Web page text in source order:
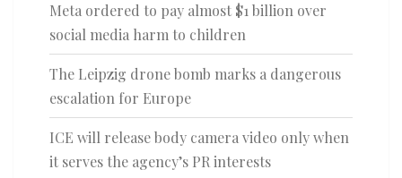
Meta ordered to pay almost $1 billion over
social media harm to children
The Leipzig drone bomb marks a dangerous
escalation for Europe
ICE will release body camera video only when
it serves the agency’s PR interests